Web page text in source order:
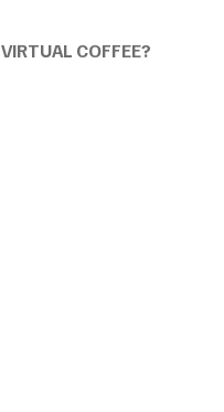
VIRTUAL COFFEE?